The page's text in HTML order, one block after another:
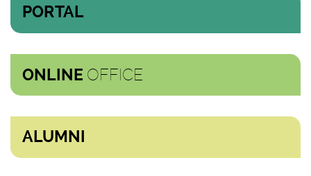
PORTAL
ONLINE OFFICE
ALUMNI